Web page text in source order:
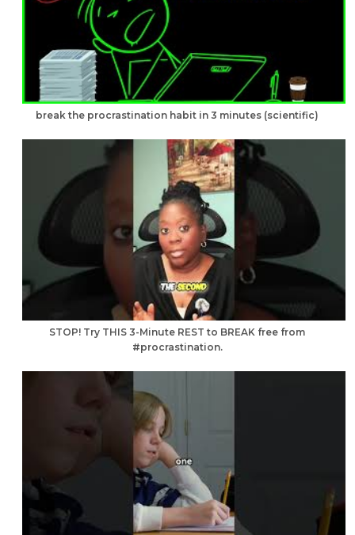
break the procrastination habit in 3 minutes (scientific)
STOP! Try THIS 3-Minute REST to BREAK free from
#procrastination.